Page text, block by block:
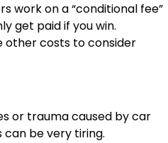
work on a “conditional fee”
get paid if you win.
other costs to consider
or trauma caused by car
be very tiring.